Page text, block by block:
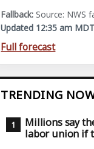
Source: NWS
Updated 12:35 am MDT
Full forecast
TRENDING
Millions say
labor union if